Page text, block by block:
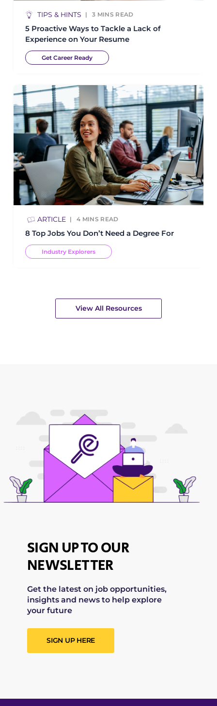
TIPS & HINTS 3 MINS READ
5 Proactive Ways to Tackle a Lack of
Experience on Your Resume
Get Career Ready
ARTICLE 4 MINS READ
8 Top Jobs You Don’t Need a Degree For
Industry Explorers
View All Resources
SIGN UP TO OUR
NEWSLETTER
Get the latest on job opportunities,
insights and news to help explore
your future
SIGN UP HERE